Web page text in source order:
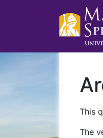
This
The